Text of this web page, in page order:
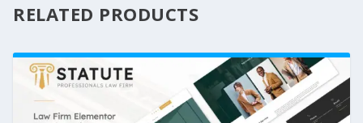
RELATED PRODUCTS